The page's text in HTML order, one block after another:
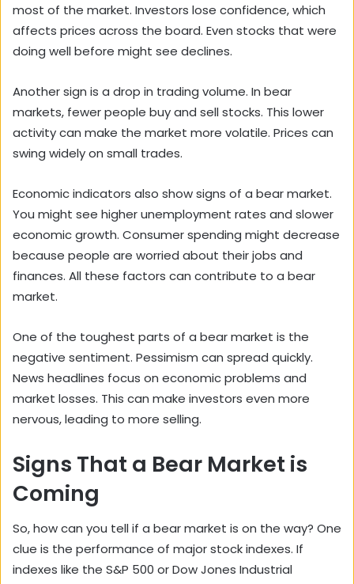
most of the market. Investors lose confidence, which
affects prices across the board. Even stocks that were
doing well before might see declines.
Another sign is a drop in trading volume. In bear
markets, fewer people buy and sell stocks. This lower
activity can make the market more volatile. Prices can
swing widely on small trades.
Economic indicators also show signs of a bear market.
You might see higher unemployment rates and slower
economic growth. Consumer spending might decrease
because people are worried about their jobs and
finances. All these factors can contribute to a bear
market.
One of the toughest parts of a bear market is the
negative sentiment. Pessimism can spread quickly.
News headlines focus on economic problems and
market losses. This can make investors even more
nervous, leading to more selling.
Signs That a Bear Market is
Coming
So, how can you tell if a bear market is on the way? One
clue is the performance of major stock indexes. If
indexes like the S&P 500 or Dow Jones Industrial